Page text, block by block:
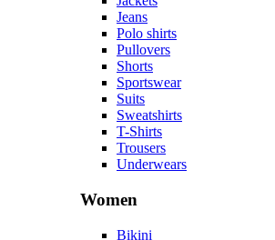
Jeans
Polo shirts
Pullovers
Shorts
Sportswear
Suits
Sweatshirts
T-Shirts
Trousers
Underwears
Women
Bikini